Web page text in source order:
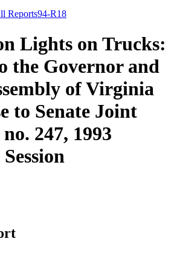
Reports94-R18
Lights on Trucks:
the Governor and
of Virginia
to Senate Joint
247, 1993